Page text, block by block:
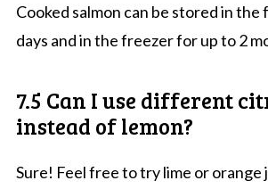
Cooked salmon can be stored in
days and in the freezer for up to 2
7.5 Can I use different
instead of lemon?
Sure! Feel free to try lime or orange